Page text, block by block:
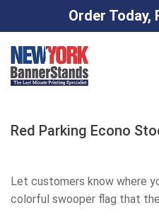
Order Today,
content
Red Parking Econo
Let customers know where
colorful swooper flag that